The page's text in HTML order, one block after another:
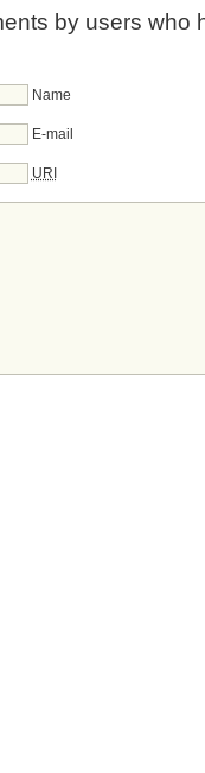
by users who
Name
E-mail
URI